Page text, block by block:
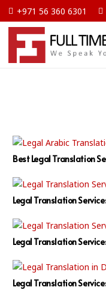
+971 56 360 6301
Best Legal Translation
Legal Translation
Legal Translation
Legal Translation